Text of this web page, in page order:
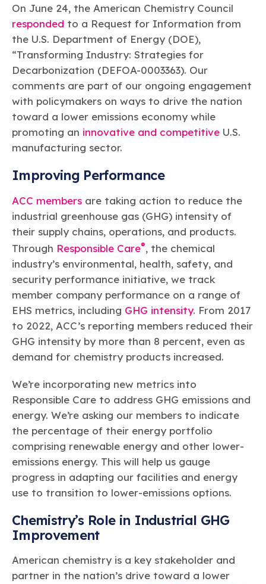
Chemistry Action Network
Member Stories & Insights
Research
Explore Our Chemistries
Bio
Biocides
BPA
Bisphenol A
EO
Ethylene Oxide
FRs
Flame Retardants
FP
Fluoropolymers
Polyfluoroalkyl
Substances
Pu
TiO2
Titanium Dioxide
Plastics
Energy
Climate
Transportation & Infrastructure
Safety & Security
Tax
Trade
Environmental Justice
Circularity
Related Links
Sustainability Starts with Chemistry
Sustainable Chemistry & Innovation
Celebrating Safety & Sustainability Leaders
Responsible Care® Safety By The Numbers
Responsible Care®Environmental Performance By
The Numbers
Our mission is to is to advocate for the people, policy, and
products of chemistry that make the United States the
global leader in innovation and manufacturing.
Learn more
Membership
ACC Leadership
Industry Groups
Careers
Conferences & Events
CHEMTREC®
TRANSCAER®
On June 24, the American Chemistry Council
responded to a Request for Information from
the U.S. Department of Energy (DOE),
“Transforming Industry: Strategies for
Decarbonization (DEFOA-0003363). Our
comments are part of our ongoing engagement
with policymakers on ways to drive the nation
toward a lower emissions economy while
promoting an innovative and competitive U.S.
manufacturing sector.
Improving Performance
ACC members are taking action to reduce the
industrial greenhouse gas (GHG) intensity of
their supply chains, operations, and products.
Through Responsible Care®, the chemical
industry’s environmental, health, safety, and
security performance initiative, we track
member company performance on a range of
EHS metrics, including GHG intensity. From 2017
to 2022, ACC’s reporting members reduced their
GHG intensity by more than 8 percent, even as
demand for chemistry products increased.
We’re incorporating new metrics into
Responsible Care to address GHG emissions and
energy. We’re asking our members to indicate
the percentage of their energy portfolio
comprising renewable energy and other lower-
emissions energy. This will help us gauge
progress in adapting our facilities and energy
use to transition to lower-emissions options.
Chemistry’s Role in Industrial GHG
Improvement
American chemistry is a key stakeholder and
partner in the nation’s drive toward a lower